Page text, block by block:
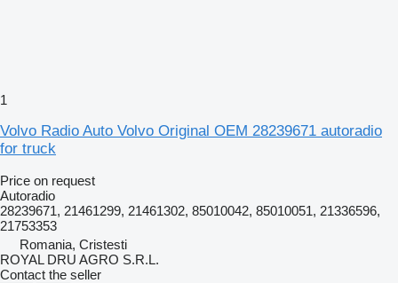
1
Volvo Radio Auto Volvo Original OEM 28239671 autoradio
for truck
Price on request
Autoradio
28239671, 21461299, 21461302, 85010042, 85010051, 21336596,
21753353
Romania, Cristesti
ROYAL DRU AGRO S.R.L.
Contact the seller